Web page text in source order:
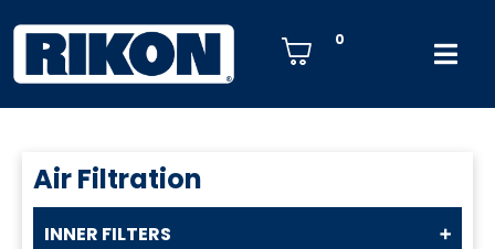
0
Air Filtration
INNER FILTERS